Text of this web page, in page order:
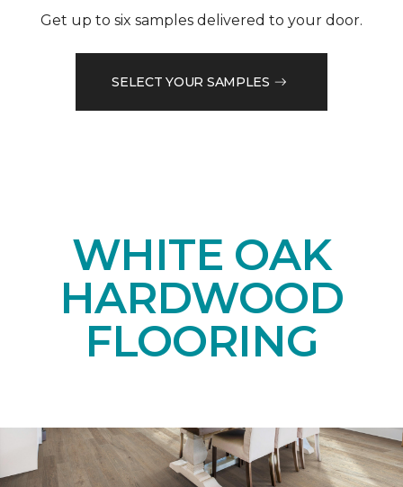
Get up to six samples delivered to your door.
SELECT YOUR SAMPLES
WHITE OAK
HARDWOOD
FLOORING